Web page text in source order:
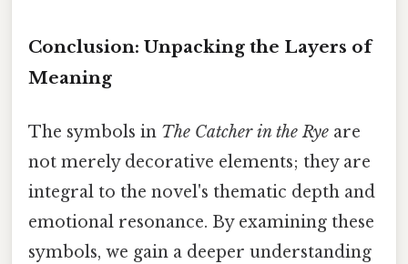
Conclusion: Unpacking the Layers of
Meaning
The symbols in The Catcher in the Rye are
not merely decorative elements; they are
integral to the novel's thematic depth and
emotional resonance. By examining these
symbols, we gain a deeper understanding